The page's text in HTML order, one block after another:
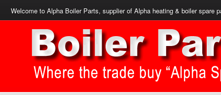
Welcome to Alpha Boiler Parts, supplier of Alpha heating & boiler spare